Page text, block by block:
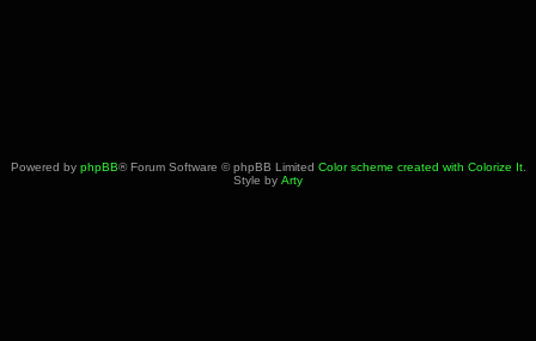
Powered by phpBB® Forum Software © phpBB Limited Color scheme created with Colorize It.
Style by Arty